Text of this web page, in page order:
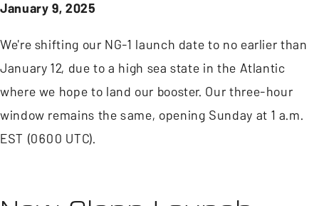
January 9, 2025
We're shifting our NG-1 launch date to no earlier than
January 12, due to a high sea state in the Atlantic
where we hope to land our booster. Our three-hour
window remains the same, opening Sunday at 1 a.m.
EST (0600 UTC).